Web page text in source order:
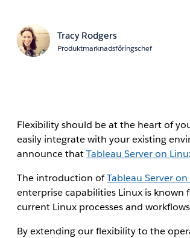
Tracy Rodgers
Produktmarknadsföringschef
Flexibility should be at the heart of
easily integrate with your existing
announce thatTableau Server on
The introduction ofTableau Server
enterprise capabilities Linux is known
current Linux processes and
By extending our flexibility to the